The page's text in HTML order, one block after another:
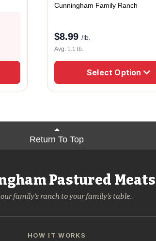
Cunningham Family Ranch
$8.99 /lb.
Avg. 1.1 lb.
Select Option
Return To Top
Pastured Meats
family's ranch to your family's table.
HOW IT WORKS